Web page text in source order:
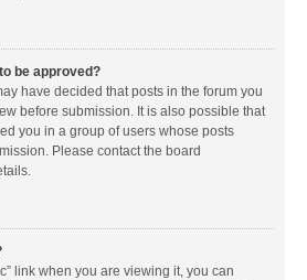
be approved?
have decided that posts in the forum you
before submission. It is also possible that
you in a group of users whose posts
Please contact the board
link when you are viewing it, you can